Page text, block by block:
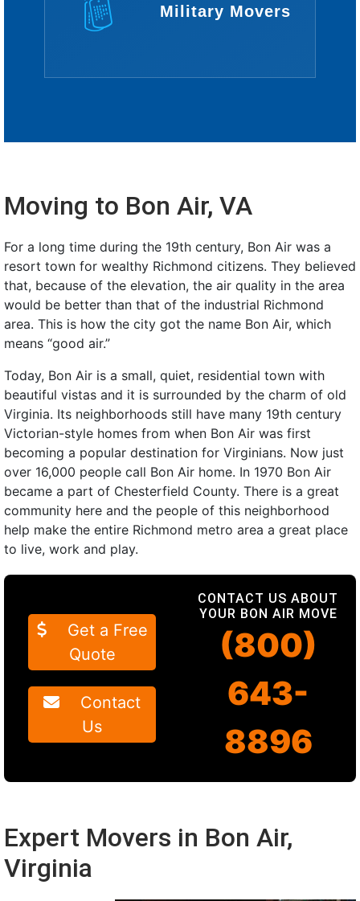
Military Movers
Moving to Bon Air, VA
For a long time during the 19th century, Bon Air was a
resort town for wealthy Richmond citizens. They believed
that, because of the elevation, the air quality in the area
would be better than that of the industrial Richmond
area. This is how the city got the name Bon Air, which
means “good air.”
Today, Bon Air is a small, quiet, residential town with
beautiful vistas and it is surrounded by the charm of old
Virginia. Its neighborhoods still have many 19th century
Victorian-style homes from when Bon Air was first
becoming a popular destination for Virginians. Now just
over 16,000 people call Bon Air home. In 1970 Bon Air
became a part of Chesterfield County. There is a great
community here and the people of this neighborhood
help make the entire Richmond metro area a great place
to live, work and play.
Get a Free
Quote
Contact
Us
CONTACT US ABOUT
YOUR BON AIR MOVE
(800)
643-
8896
Expert Movers in Bon Air,
Virginia